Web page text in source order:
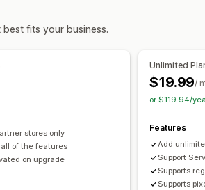
Checkout analytics
Funnel analysis
dashboard Benchmarking
fits your business.
stores only
of the features
on upgrade
Unlimited
$19.99/
or $119.94/
Features
Add
Support
Supports
Supports